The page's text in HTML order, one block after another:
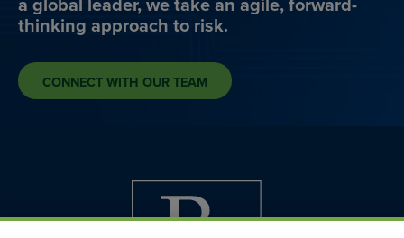
thinking approach to risk.
CONNECT WITH OUR TEAM